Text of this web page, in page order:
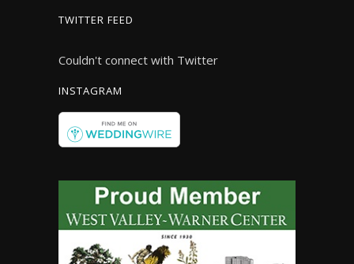
TWITTER FEED
Couldn't connect with Twitter
INSTAGRAM